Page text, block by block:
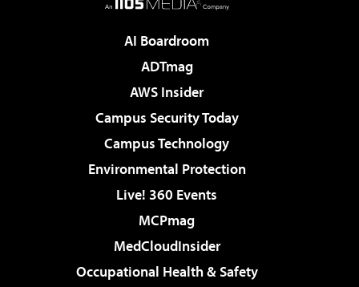
AI Boardroom
ADTmag
AWS Insider
Campus Security Today
Campus Technology
Environmental Protection
Live! 360 Events
MCPmag
MedCloudInsider
Occupational Health & Safety